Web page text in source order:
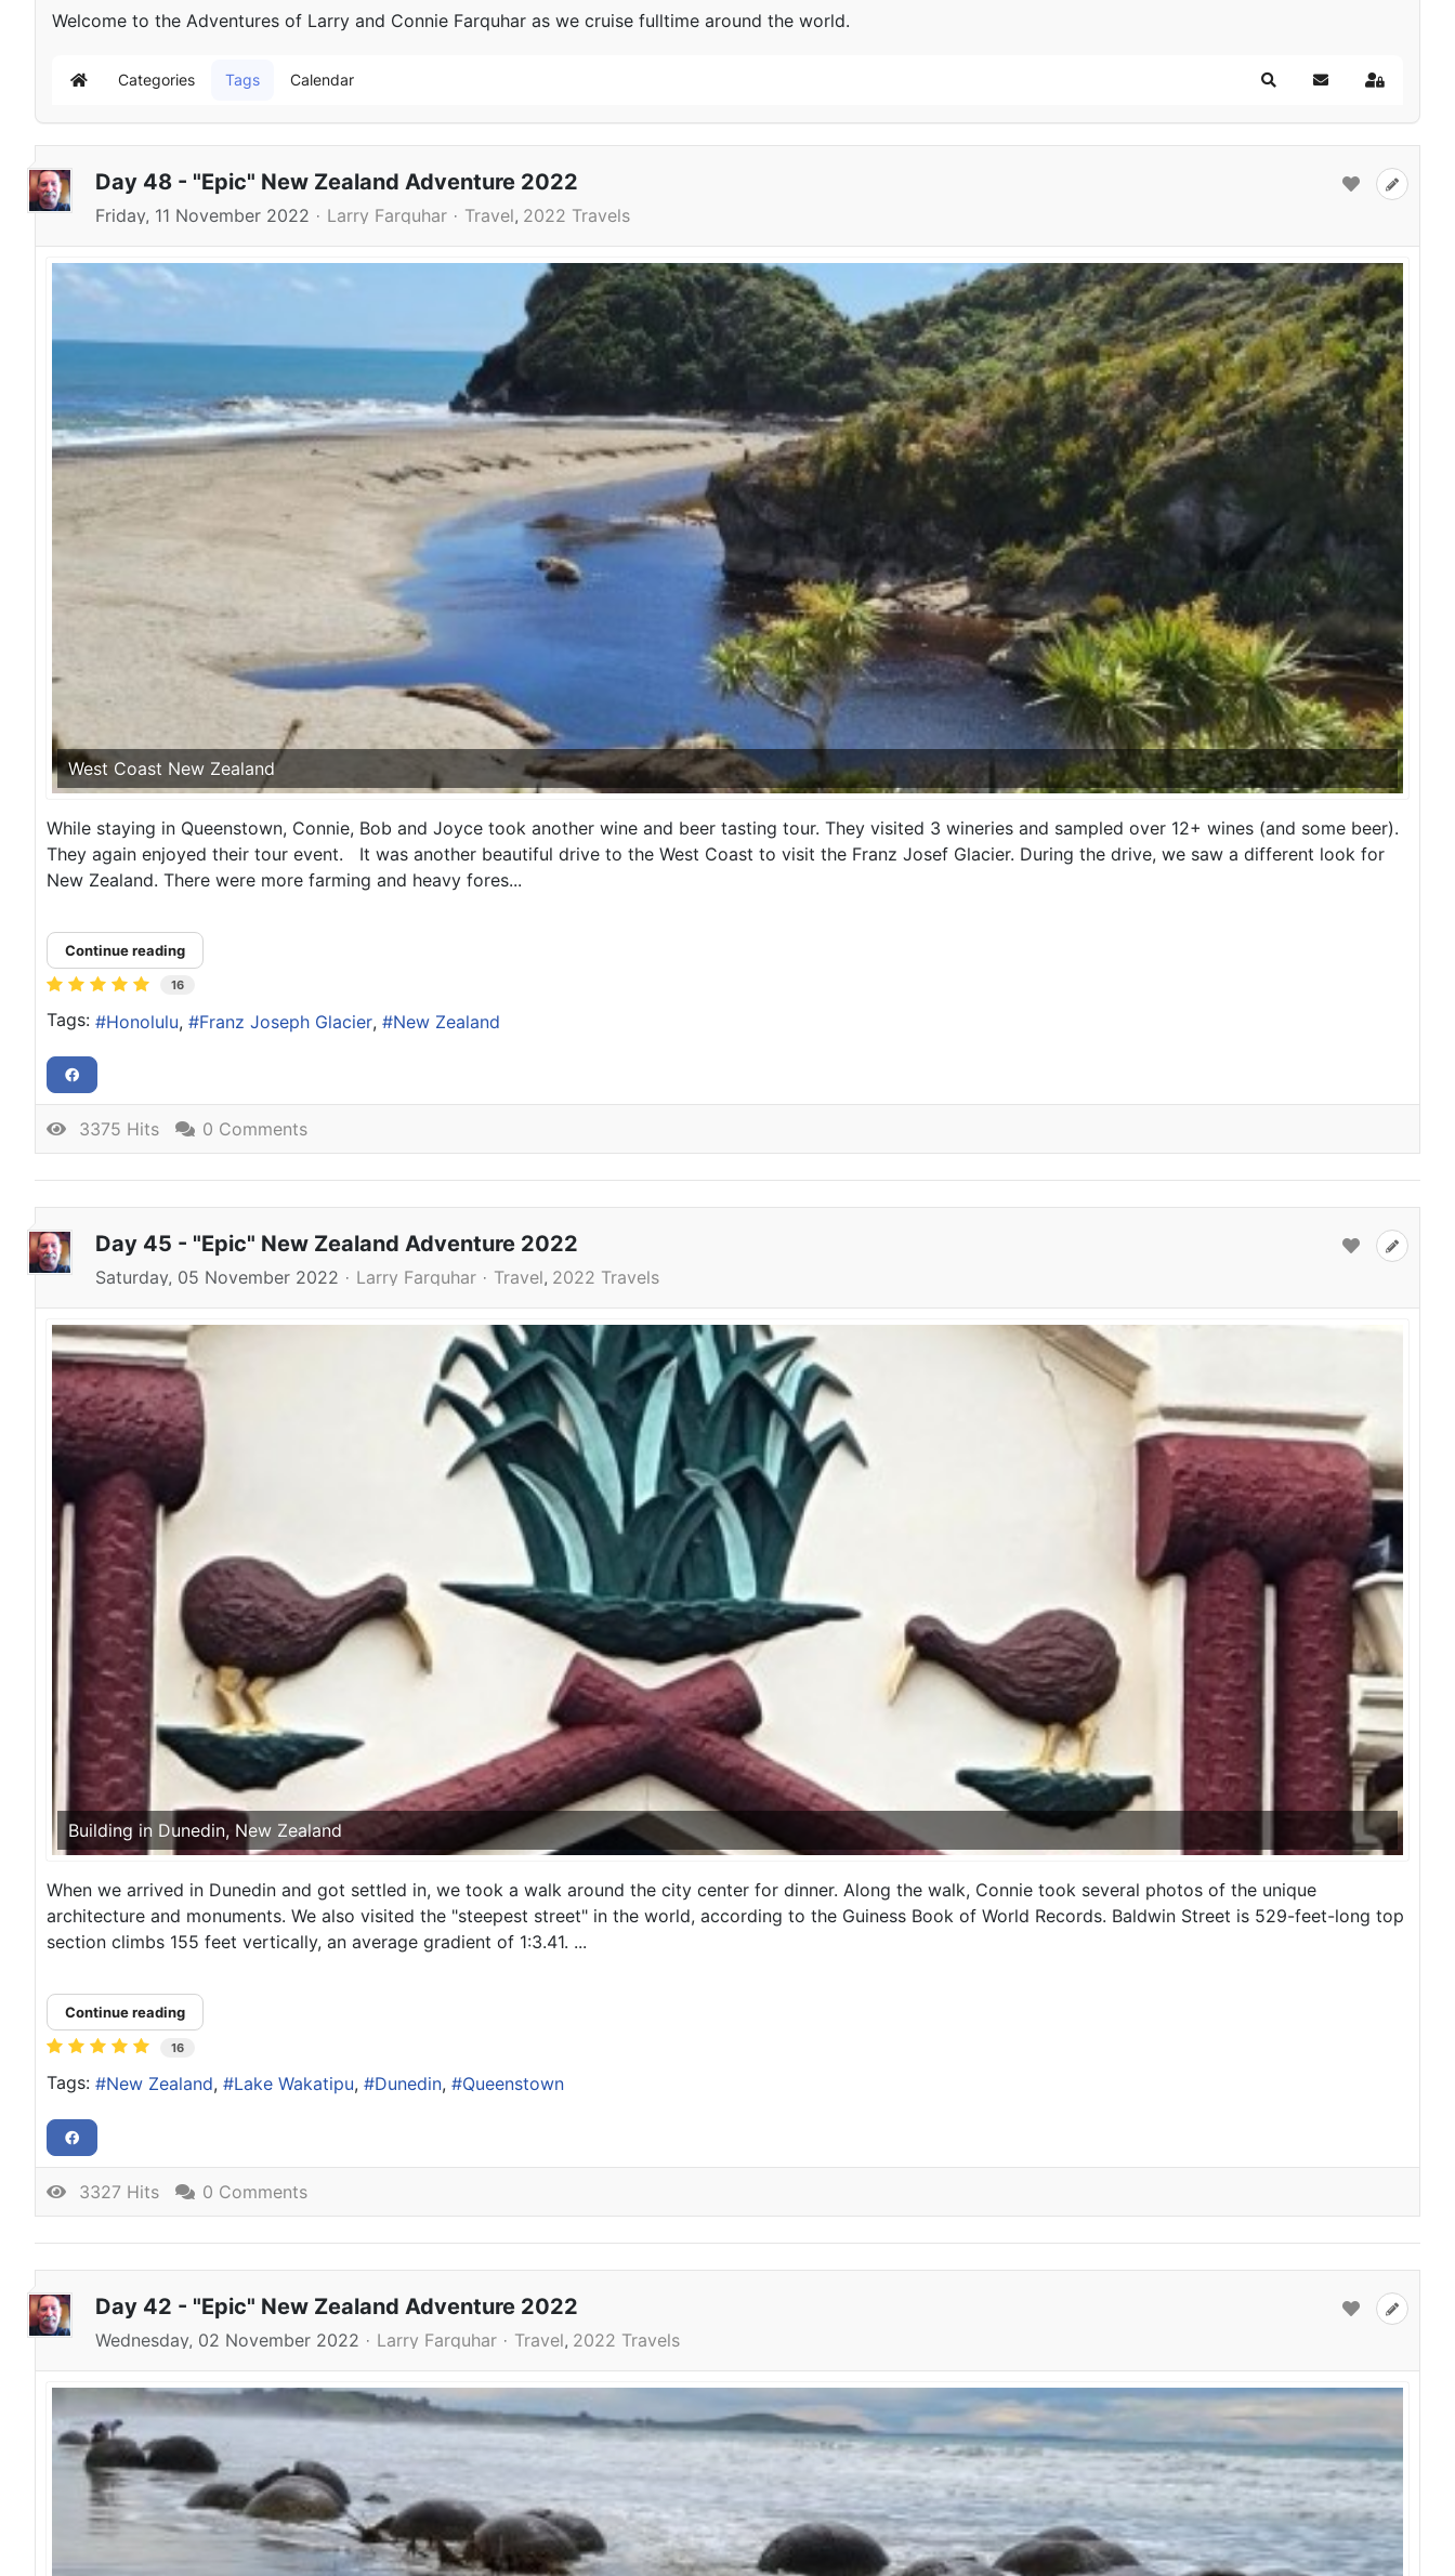
Welcome to the Adventures of Larry and Connie Farquhar as we cruise fulltime around the world.
Home Categories Tags Calendar SearchSubscribe to blog
Sign In
Day 48 - "Epic" New Zealand Adventure 2022
Friday, 11 November 2022 Larry Farquhar Travel 2022 Travels
West Coast New Zealand
While staying in Queenstown, Connie, Bob and Joyce took another wine and beer tasting tour. They visited 3 wineries and sampled over 12+ wines (and some beer).
They again enjoyed their tour event. It was another beautiful drive to the West Coast to visit the Franz Josef Glacier. During the drive, we saw a different look for
New Zealand. There were more farming and heavy fores...
Continue reading
16
Tags: Honolulu Franz Joseph Glacier New Zealand
3375 Hits 0 Comments
Day 45 - "Epic" New Zealand Adventure 2022
Saturday, 05 November 2022 Larry Farquhar Travel 2022 Travels
Building in Dunedin, New Zealand
When we arrived in Dunedin and got settled in, we took a walk around the city center for dinner. Along the walk, Connie took several photos of the unique
architecture and monuments. We also visited the "steepest street" in the world, according to the Guiness Book of World Records. Baldwin Street is 529-feet-long top
section climbs 155 feet vertically, an average gradient of 1:3.41. ...
Continue reading
16
Tags: New Zealand Lake Wakatipu Dunedin Queenstown
3327 Hits 0 Comments
Day 42 - "Epic" New Zealand Adventure 2022
Wednesday, 02 November 2022 Larry Farquhar Travel 2022 Travels